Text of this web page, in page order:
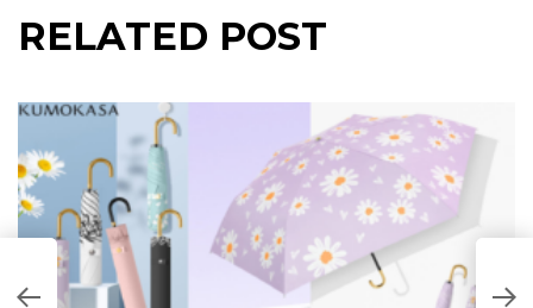
RELATED POST